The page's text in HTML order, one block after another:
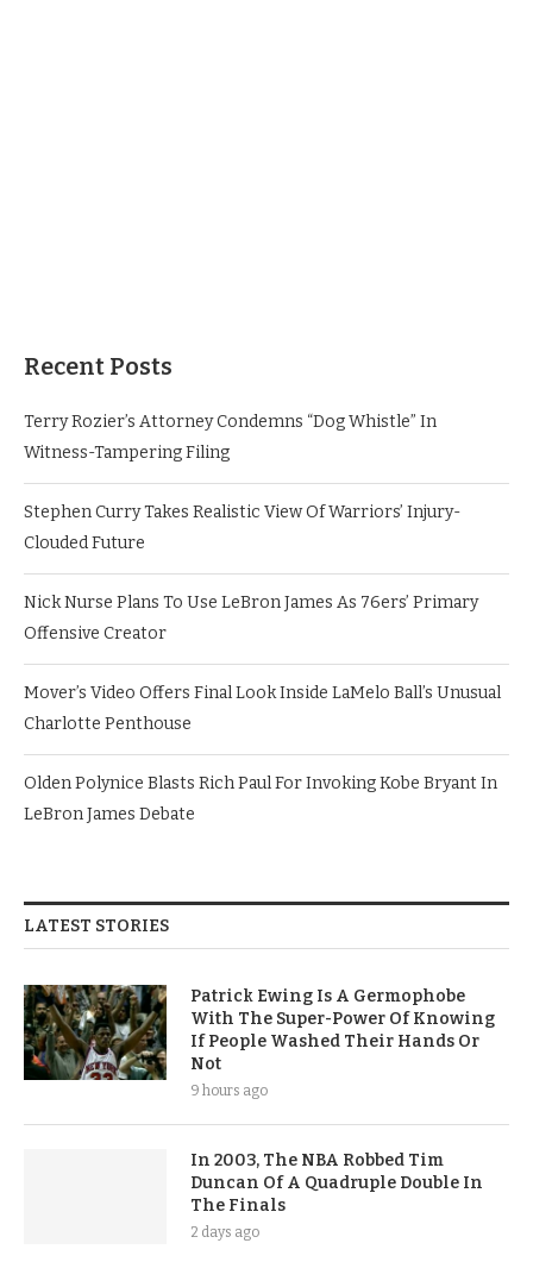
Recent Posts
Terry Rozier’s Attorney Condemns “Dog Whistle” In
Witness-Tampering Filing
Stephen Curry Takes Realistic View Of Warriors’ Injury-
Clouded Future
Nick Nurse Plans To Use LeBron James As 76ers’ Primary
Offensive Creator
Mover’s Video Offers Final Look Inside LaMelo Ball’s Unusual
Charlotte Penthouse
Olden Polynice Blasts Rich Paul For Invoking Kobe Bryant In
LeBron James Debate
LATEST STORIES
Patrick Ewing Is A Germophobe
With The Super-Power Of Knowing
If People Washed Their Hands Or
Not
9 hours ago
In 2003, The NBA Robbed Tim
Duncan Of A Quadruple Double In
The Finals
2 days ago